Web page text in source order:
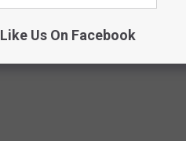
Like Us On Facebook